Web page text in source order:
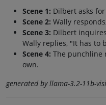
Scene 1: Dilbert asks
Scene 2: Wally
Scene 3: Dilbert
Wally replies, "It has to
Scene 4: The punchline
own.
generated by llama-3.2-11b-